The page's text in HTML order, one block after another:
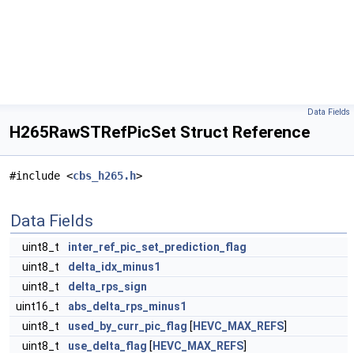
Data Fields
H265RawSTRefPicSet Struct Reference
#include <cbs_h265.h>
Data Fields
uint8_t
inter_ref_pic_set_prediction_flag
uint8_t
delta_idx_minus1
uint8_t
delta_rps_sign
uint16_t
abs_delta_rps_minus1
uint8_t
used_by_curr_pic_flag [ HEVC_MAX_REFS]
uint8_t
use_delta_flag [ HEVC_MAX_REFS]